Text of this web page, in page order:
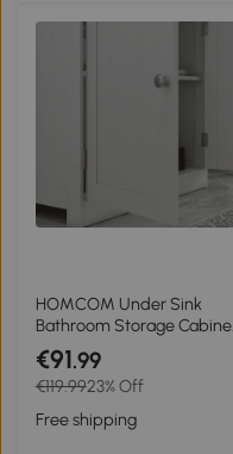
HOMCOM Under Sink
Bathroom Storage Cabinet
2 Layers Vanity Unit
Wooden - White
€91.99
€119.9923% Off
Free shipping